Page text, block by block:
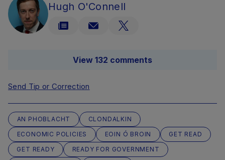
Hugh O'Connell
View 132 comments
Send Tip or Correction
AN PHOBLACHT
CLONDALKIN
ECONOMIC POLICIES
EOIN Ó BROIN
GET READ
GET READY
READY FOR GOVERNMENT